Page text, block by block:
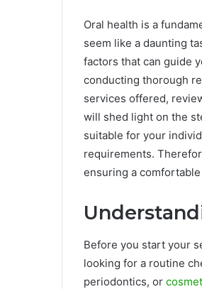
Oral health is a
seem like a daunting
factors that can guide
conducting thorough
services offered,
will shed light on the
suitable for your
requirements.
ensuring a
Before you start your
looking for a routine
periodontics, or